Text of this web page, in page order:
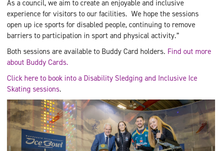
As a council, we aim to create an enjoyable and inclusive
experience for visitors to our facilities. We hope the sessions
open up ice sports for disabled people, continuing to remove
barriers to participation in sport and physical activity.”
Both sessions are available to Buddy Card holders. Find out more
about Buddy Cards.
Click here to book into a Disability Sledging and Inclusive Ice
Skating sessions.